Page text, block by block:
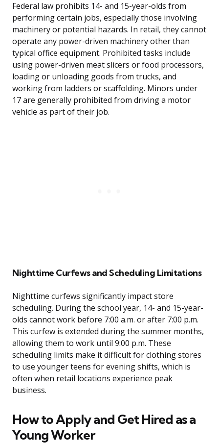
Federal law prohibits 14- and 15-year-olds from
performing certain jobs, especially those involving
machinery or potential hazards. In retail, they cannot
operate any power-driven machinery other than
typical office equipment. Prohibited tasks include
using power-driven meat slicers or food processors,
loading or unloading goods from trucks, and
working from ladders or scaffolding. Minors under
17 are generally prohibited from driving a motor
vehicle as part of their job.
Nighttime Curfews and Scheduling Limitations
Nighttime curfews significantly impact store
scheduling. During the school year, 14- and 15-year-
olds cannot work before 7:00 a.m. or after 7:00 p.m.
This curfew is extended during the summer months,
allowing them to work until 9:00 p.m. These
scheduling limits make it difficult for clothing stores
to use younger teens for evening shifts, which is
often when retail locations experience peak
business.
How to Apply and Get Hired as a
Young Worker